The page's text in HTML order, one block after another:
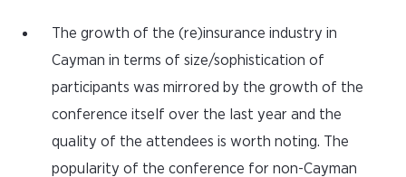
The growth of the (re)insurance industry in
Cayman in terms of size/sophistication of
participants was mirrored by the growth of the
conference itself over the last year and the
quality of the attendees is worth noting. The
popularity of the conference for non-Cayman